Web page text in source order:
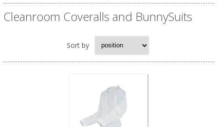
Cleanroom Coveralls and BunnySuits
Sort by